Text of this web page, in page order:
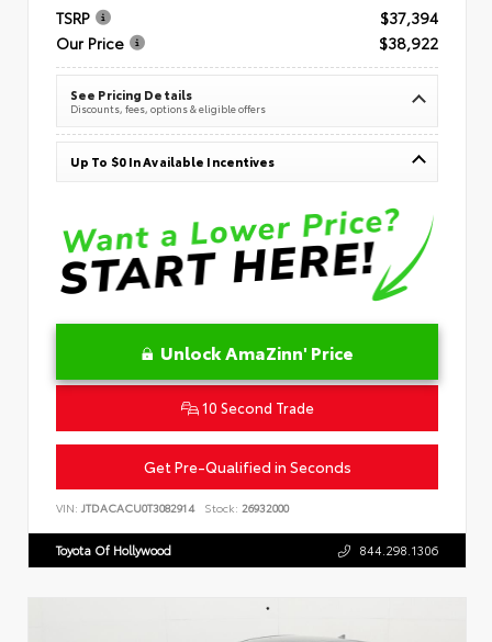
TSRP
$37,394
Our Price
$38,922
See Pricing Details
Discounts, fees, options & eligible offers
Up To $0 In Available Incentives
Unlock AmaZinn' Price
10 Second Trade
Get Pre-Qualified in Seconds
VIN: JTDACACU0T3082914 Stock: 26932000
Toyota Of Hollywood 844.298.1306